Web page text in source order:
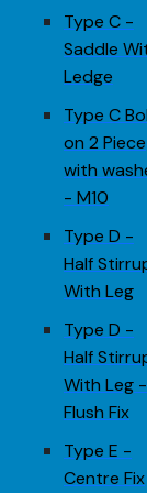
Type C -
Saddle
Ledge
Type C
on 2 Piece
with
- M10
Type D -
Half
With Leg
Type D -
Half
With Leg -
Flush Fix
Type E -
Centre Fix